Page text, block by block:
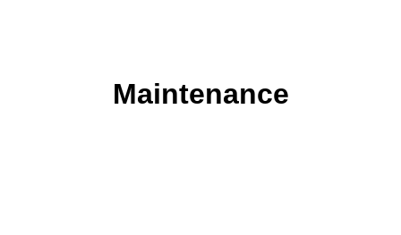
Maintenance